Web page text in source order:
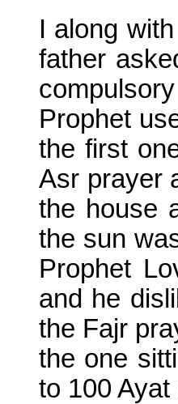
I along
father
Prophet
the first
Asr prayer
the house
the sun
Prophet
and he
the Fajr
the one
to 100